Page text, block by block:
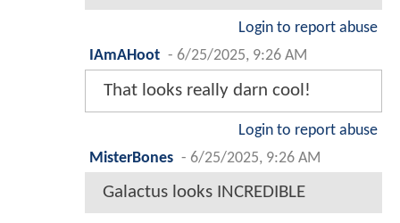
Login to report abuse
IAmAHoot - 6/25/2025, 9:26 AM
That looks really darn cool!
Login to report abuse
MisterBones - 6/25/2025, 9:26 AM
Galactus looks INCREDIBLE